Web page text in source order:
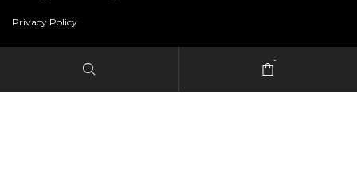
Privacy Policy
-